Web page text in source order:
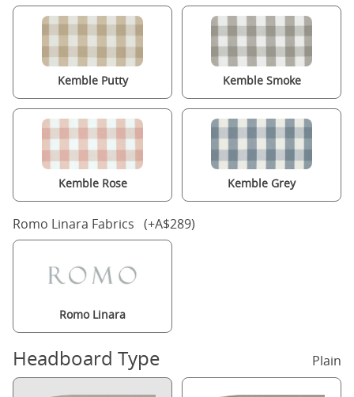
Kemble Putty Kemble Smoke
Kemble Rose Kemble Grey
Romo Linara Fabrics (+A$289)
Romo Linara
Headboard Type Plain